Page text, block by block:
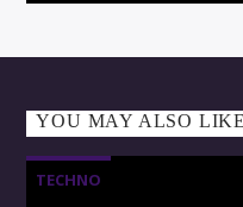
YOU MAY ALSO LIKE
TECHNO